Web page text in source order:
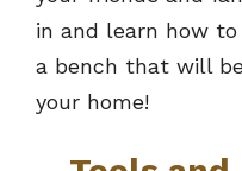
in and learn how
a bench that will
your home!